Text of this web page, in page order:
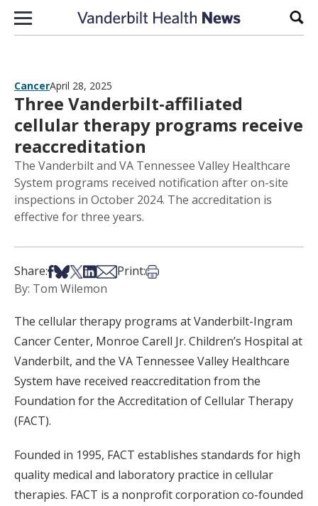
Skip to content
CancerApril 28, 2025
Three Vanderbilt-affiliated
cellular therapy programs receive
reaccreditation
The Vanderbilt and VA Tennessee Valley Healthcare
System programs received notification after on-site
inspections in October 2024. The accreditation is
effective for three years.
Share:Share on Facebook
Share on Bsky
Share on X
Share on LinkedIn
Share via Email
Print:Print this article
By: Tom Wilemon
The cellular therapy programs at Vanderbilt-Ingram
Cancer Center, Monroe Carell Jr. Children’s Hospital at
Vanderbilt, and the VA Tennessee Valley Healthcare
System have received reaccreditation from the
Foundation for the Accreditation of Cellular Therapy
(FACT).
Founded in 1995, FACT establishes standards for high
quality medical and laboratory practice in cellular
therapies. FACT is a nonprofit corporation co-founded